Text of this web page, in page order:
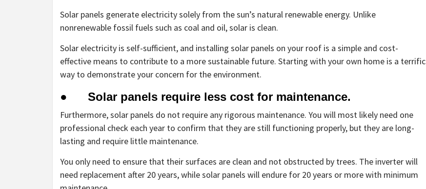
Solar panels generate electricity solely from the sun’s natural renewable energy. Unlike
nonrenewable fossil fuels such as coal and oil, solar is clean.
Solar electricity is self-sufficient, and installing solar panels on your roof is a simple and cost-
effective means to contribute to a more sustainable future. Starting with your own home is a terrific
way to demonstrate your concern for the environment.
● Solar panels require less cost for maintenance.
Furthermore, solar panels do not require any rigorous maintenance. You will most likely need one
professional check each year to confirm that they are still functioning properly, but they are long-
lasting and require little maintenance.
You only need to ensure that their surfaces are clean and not obstructed by trees. The inverter will
need replacement after 20 years, while solar panels will endure for 20 years or more with minimum